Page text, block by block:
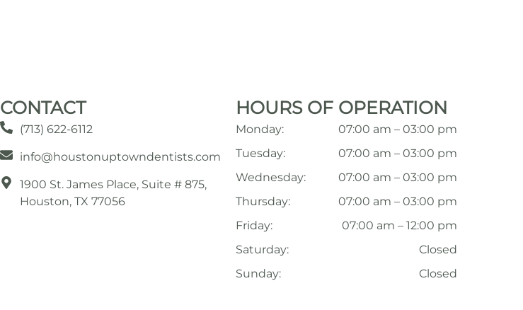
CONTACT
(713) 622-6112
info@houstonuptowndentists.com
1900 St. James Place, Suite # 875,
Houston, TX 77056
HOURS OF OPERATION
Monday:
07:00 am – 03:00 pm
Tuesday:
07:00 am – 03:00 pm
Wednesday:
07:00 am – 03:00 pm
Thursday:
07:00 am – 03:00 pm
Friday:
07:00 am – 12:00 pm
Saturday:
Closed
Sunday:
Closed